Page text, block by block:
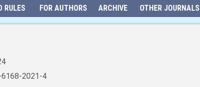
RULES FOR AUTHORS ARCHIVE OTHER JOURNALS
2021-4